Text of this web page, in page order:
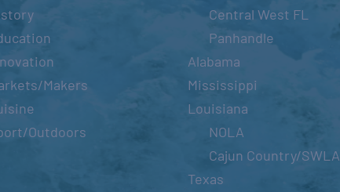
Makers
Outdoors
Central West FL
Panhandle
Alabama
Mississippi
Louisiana
NOLA
Cajun Country/SWLA
Texas